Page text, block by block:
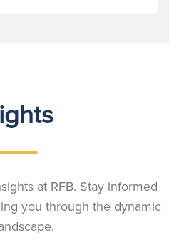
at RFB. Stay informed
you through the dynamic